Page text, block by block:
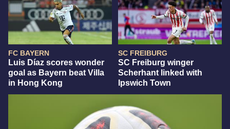
FC BAYERN
Luis Díaz scores wonder
goal as Bayern beat Villa
in Hong Kong
SC FREIBURG
SC Freiburg winger
Scherhant linked with
Ipswich Town